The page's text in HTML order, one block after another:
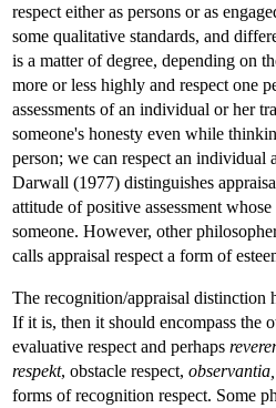
respect either as persons or as
some qualitative standards, and
is a matter of degree, depending on
more or less highly and respect one
assessments of an individual or her
someone's honesty even while
person; we can respect an individual
Darwall (1977) distinguishes
attitude of positive assessment
someone. However, other
calls appraisal respect a form of
The recognition/appraisal distinction
If it is, then it should encompass the
evaluative respect and perhaps
respekt, obstacle respect, observantia,
forms of recognition respect. Some